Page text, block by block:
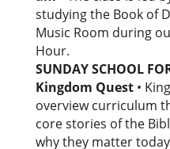
studying the Book of
Music Room during
Hour.
SUNDAY SCHOOL
Kingdom Quest •
overview curriculum
core stories of the
why they matter